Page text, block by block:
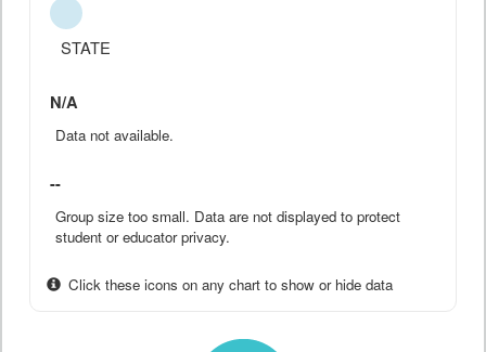
STATE
N/A
Data not available.
--
Group size too small. Data are not displayed to protect
student or educator privacy.
Click these icons on any chart to show or hide data